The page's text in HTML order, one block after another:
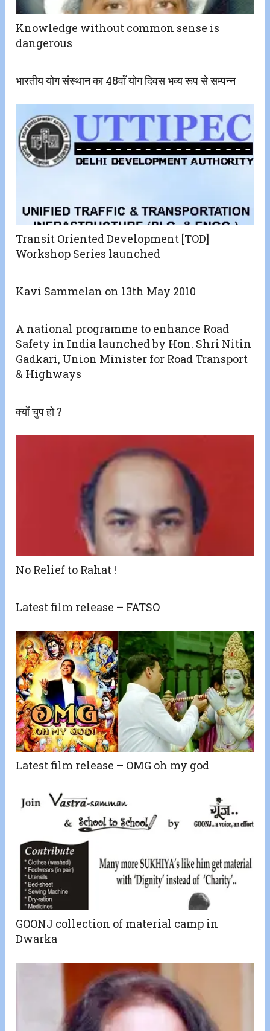
Knowledge without common sense is
dangerous
भारतीय योग संस्थान का 48वाँ योग दिवस भव्य रूप से सम्पन्न
Transit Oriented Development [TOD]
Workshop Series launched
Kavi Sammelan on 13th May 2010
A national programme to enhance Road
Safety in India launched by Hon. Shri Nitin
Gadkari, Union Minister for Road Transport
& Highways
क्यों चुप हो ?
No Relief to Rahat !
Latest film release – FATSO
Latest film release – OMG oh my god
GOONJ collection of material camp in
Dwarka